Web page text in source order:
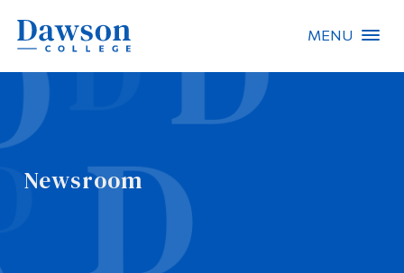
MENU
Newsroom
People Search
About Dawson